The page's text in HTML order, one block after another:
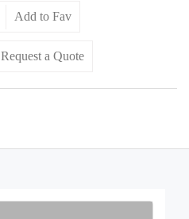
Add to Fav
Request a Quote